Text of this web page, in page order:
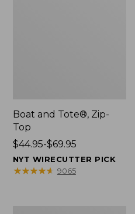
Boat and Tote®, Zip-
Top
Price
range
from:
$44.95-$69.95
NYT WIRECUTTER PICK
★★★★★
★★★★★ 9065